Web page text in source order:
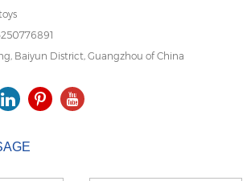
Baiyun District, Guangzhou of China